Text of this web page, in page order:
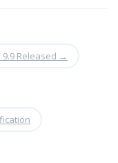
Released →